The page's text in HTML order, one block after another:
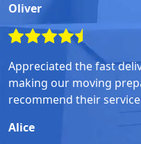
Oliver
Appreciated the fast
making our moving
recommend their
Alice